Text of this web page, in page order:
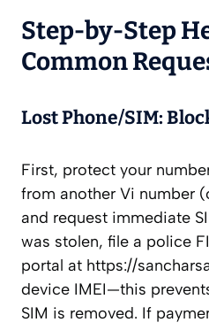
Step‑by‑Step
Common
Lost Phone/SIM:
First, protect your
from another Vi number
and request immediate
was stolen, file a police
portal at https://
device IMEI—this
SIM is removed. If